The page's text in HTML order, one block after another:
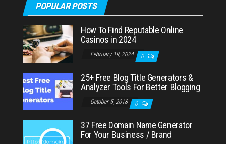
POPULAR POSTS
How To Find Reputable Online
Casinos in 2024
February 19, 2024 0
25+ Free Blog Title Generators &
Analyzer Tools For Better Blogging
October 5, 2018 0
37 Free Domain Name Generator
For Your Business / Brand